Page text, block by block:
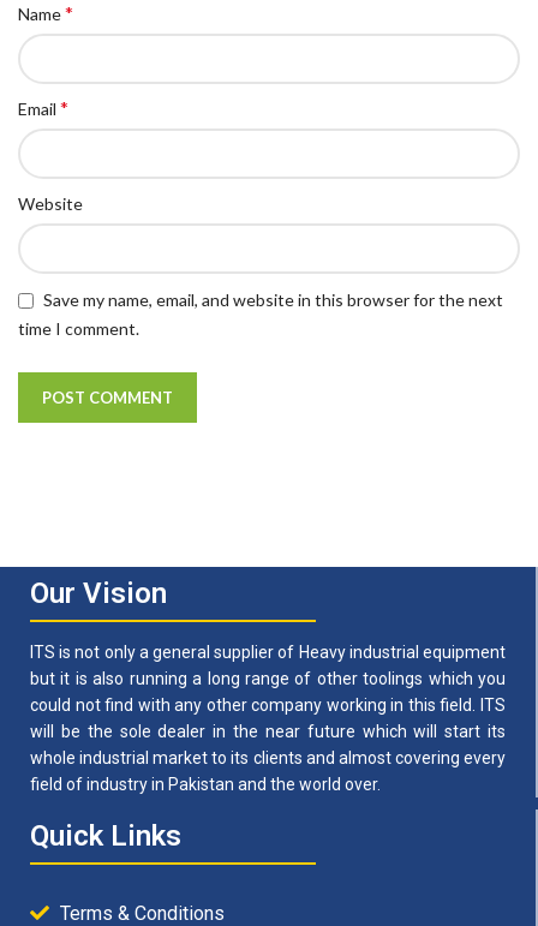
Name*
Email *
Website
Save my name, email, and website in this browser for the next
time I comment.
Our Vision
ITS is not only a general supplier of Heavy industrial equipment
but it is also running a long range of other toolings which you
could not find with any other company working in this field. ITS
will be the sole dealer in the near future which will start its
whole industrial market to its clients and almost covering every
field of industry in Pakistan and the world over.
Quick Links
Terms & Conditions